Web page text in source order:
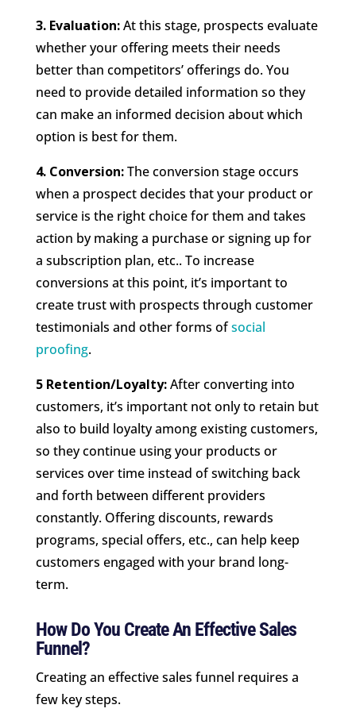
3. Evaluation:At this stage, prospects evaluate
whether your offering meets their needs
better than competitors’ offerings do. You
need to provide detailed information so they
can make an informed decision about which
option is best for them.
4. Conversion:The conversion stage occurs
when a prospect decides that your product or
service is the right choice for them and takes
action by making a purchase or signing up for
a subscription plan, etc.. To increase
conversions at this point, it’s important to
create trust with prospects through customer
testimonials and other forms ofsocial
proofing.
5 Retention/Loyalty:After converting into
customers, it’s important not only to retain but
also to build loyalty among existing customers,
so they continue using your products or
services over time instead of switching back
and forth between different providers
constantly. Offering discounts, rewards
programs, special offers, etc., can help keep
customers engaged with your brand long-
term.
How Do You Create An Effective Sales
Funnel?
Creating an effective sales funnel requires a
few key steps.